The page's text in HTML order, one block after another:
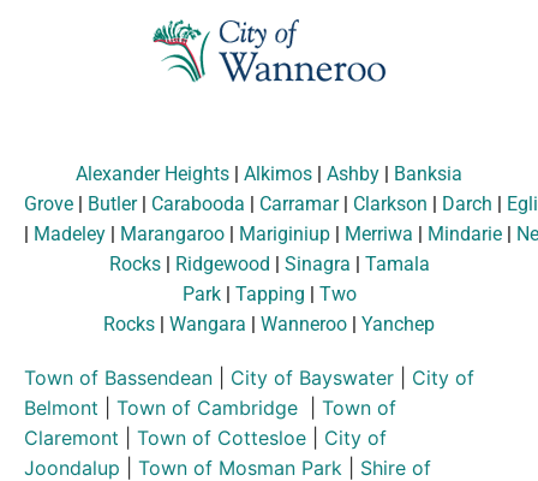
Alexander Heights | Alkimos | Ashby | Banksia
Grove | Butler| Carabooda | Carramar| Clarkson | Darch |
| Madeley | Marangaroo | Mariginiup | Merriwa | Mindarie |
Rocks| Ridgewood | Sinagra | Tamala
Park| Tapping | Two
Rocks | Wangara | Wanneroo | Yanchep
Town of Bassendean City of Bayswater
City of
Belmont
Town of Cambridge
Town of
Claremont
Town of Cottesloe
City of
Joondalup
Town of Mosman Park
Shire of